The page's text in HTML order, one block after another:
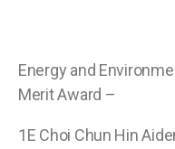
Energy and
Merit Award –
1E Choi Chun Hin